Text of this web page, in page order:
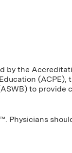
by the
(ACPE),
to provide
™. Physicians